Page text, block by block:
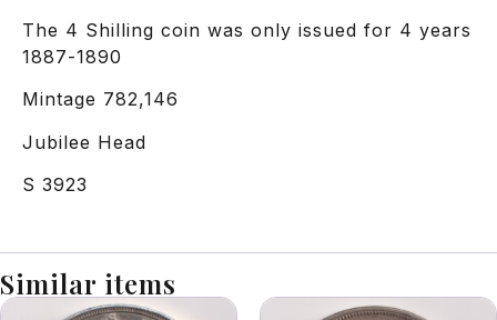
The 4 Shilling coin was only issued for 4 years
1887-1890
Mintage 782,146
Jubilee Head
S 3923
Similar items